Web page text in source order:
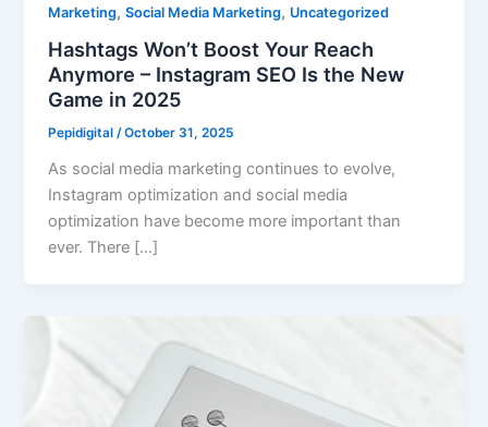
Marketing,Social Media Marketing, Uncategorized
Hashtags Won’t Boost Your Reach
Anymore – Instagram SEO Is the New
Game in 2025
Pepidigital/October 31, 2025
As social media marketing continues to evolve,
Instagram optimization and social media
optimization have become more important than
ever. There […]